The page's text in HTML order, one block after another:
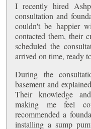
I recently hired
consultation and
couldn't be happier
contacted them, their
scheduled the
arrived on time, ready
During the
basement and
Their knowledge
making me feel
recommended a
installing a sump